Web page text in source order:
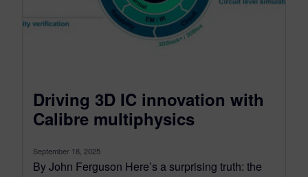
Driving 3D IC innovation with
Calibre multiphysics
September 18, 2025
By John Ferguson Here’s a surprising truth: the